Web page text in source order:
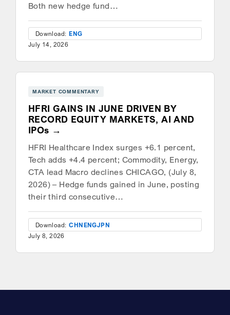
Both new hedge fund…
Download: ENG
July 14, 2026
MARKET COMMENTARY
HFRI GAINS IN JUNE DRIVEN BY
RECORD EQUITY MARKETS, AI AND
IPOs
HFRI Healthcare Index surges +6.1 percent,
Tech adds +4.4 percent; Commodity, Energy,
CTA lead Macro declines CHICAGO, (July 8,
2026) – Hedge funds gained in June, posting
their third consecutive…
Download: CHNENGJPN
July 8, 2026